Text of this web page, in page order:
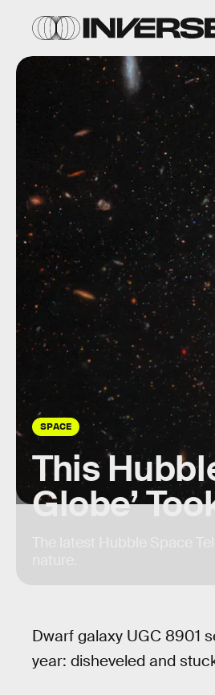
SPACE
This
Globe’
Dwarf galaxy UGC 8901
year: disheveled and